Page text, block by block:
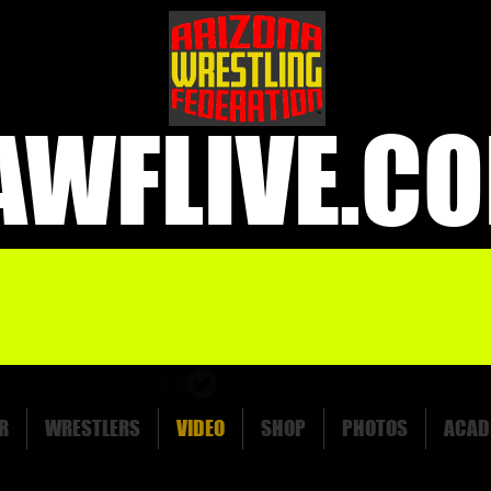
WRESTLERS VIDEO SHOP PHOTOS